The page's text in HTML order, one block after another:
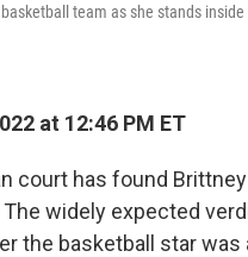
team as she stands
at 12:46 PM ET
court has found
widely expected
the basketball star